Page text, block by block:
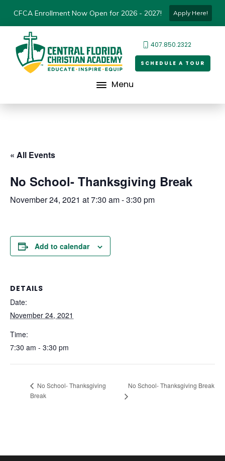
CFCA Enrollment Now Open for 2026 - 2027! Apply Here!
407.850.2322
SCHEDULE A TOUR
Menu
« All Events
No School- Thanksgiving Break
November 24, 2021 at 7:30 am-3:30 pm
Add to calendar
DETAILS
Date:
November 24, 2021
Time:
7:30 am - 3:30 pm
No School- Thanksgiving
Break
No School- Thanksgiving Break